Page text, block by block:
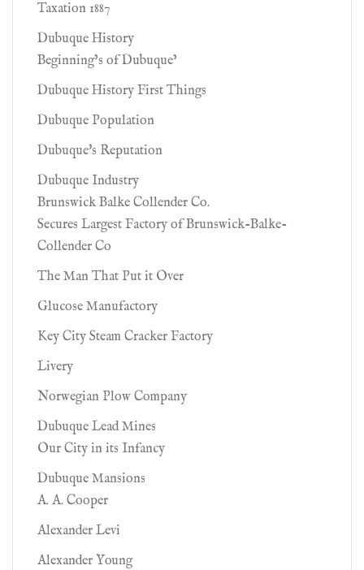
Taxation 1887
Dubuque History
Beginning’s of Dubuque’
Dubuque History First Things
Dubuque Population
Dubuque's Reputation
Dubuque Industry
Brunswick Balke Collender Co.
Secures Largest Factory of Brunswick-Balke-
Collender Co
The Man That Put it Over
Glucose Manufactory
Key City Steam Cracker Factory
Livery
Norwegian Plow Company
Dubuque Lead Mines
Our City in its Infancy
Dubuque Mansions
A. A. Cooper
Alexander Levi
Alexander Young